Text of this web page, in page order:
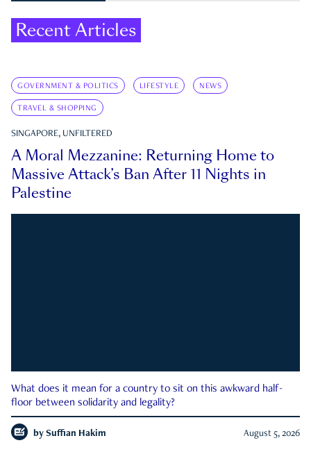
Recent Articles
GOVERNMENT & POLITICS LIFESTYLE NEWS
TRAVEL & SHOPPING
SINGAPORE, UNFILTERED
A Moral Mezzanine: Returning Home to
Massive Attack’s Ban After 11 Nights in
Palestine
What does it mean for a country to sit on this awkward half-
floor between solidarity and legality?
by Suffian Hakim August 5, 2026